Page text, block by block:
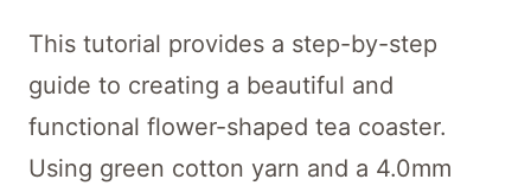
This tutorial provides a step-by-step
guide to creating a beautiful and
functional flower-shaped tea coaster.
Using green cotton yarn and a 4.0mm